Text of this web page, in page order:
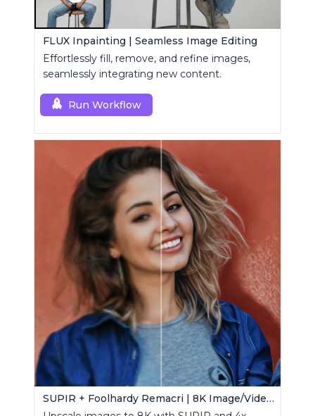
FLUX Inpainting | Seamless Image Editing
Effortlessly fill, remove, and refine images,
seamlessly integrating new content.
Run Workflow
SUPIR + Foolhardy Remacri | 8K Image/Video Upscaler